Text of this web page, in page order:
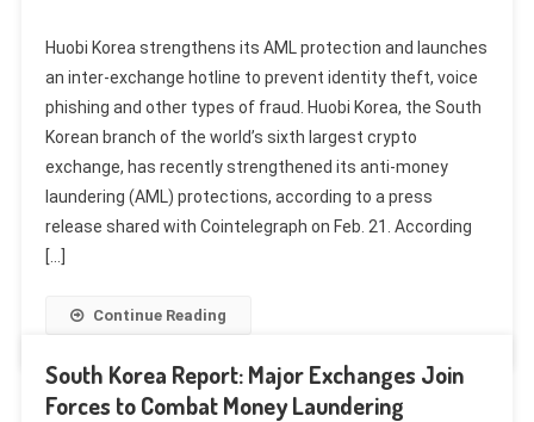
Huobi Korea strengthens its AML protection and launches
an inter-exchange hotline to prevent identity theft, voice
phishing and other types of fraud. Huobi Korea, the South
Korean branch of the world’s sixth largest crypto
exchange, has recently strengthened its anti-money
laundering (AML) protections, according to a press
release shared with Cointelegraph on Feb. 21. According
[…]
Continue Reading
South Korea Report: Major Exchanges Join
Forces to Combat Money Laundering